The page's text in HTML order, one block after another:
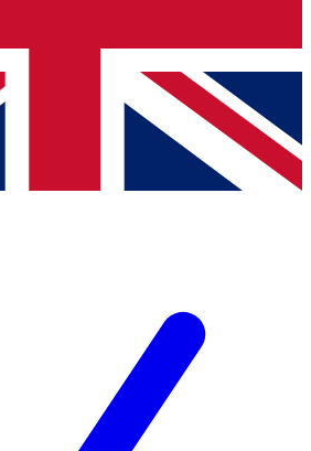
news and offers from other Future brands
you agree to the Terms & Conditions
Privacy Policy